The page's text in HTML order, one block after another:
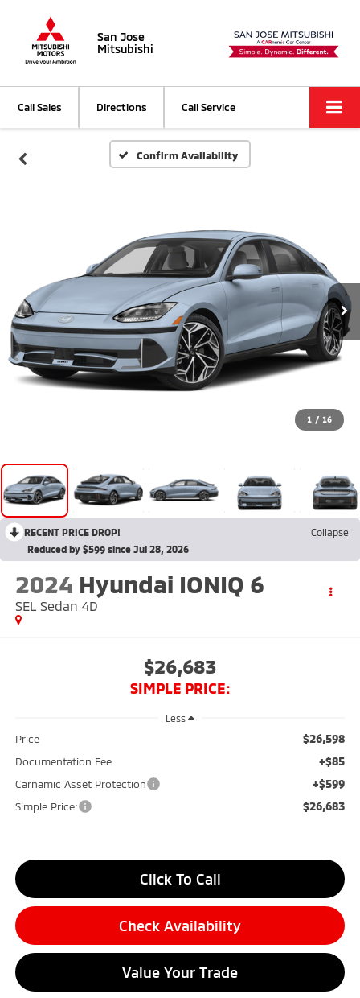
San Jose
Mitsubishi
Call Sales Directions Call Service
Confirm Availability
1 / 16
RECENT PRICE DROP!
Collapse
Reduced by $599 since Jul 28, 2026
2024 Hyundai IONIQ 6
SEL Sedan 4D
$26,683
SIMPLE PRICE:
Less
Price $26,598
Documentation Fee +$85
Carnamic Asset Protection +$599
Simple Price: $26,683
Click To Call
Check Availability
Value Your Trade